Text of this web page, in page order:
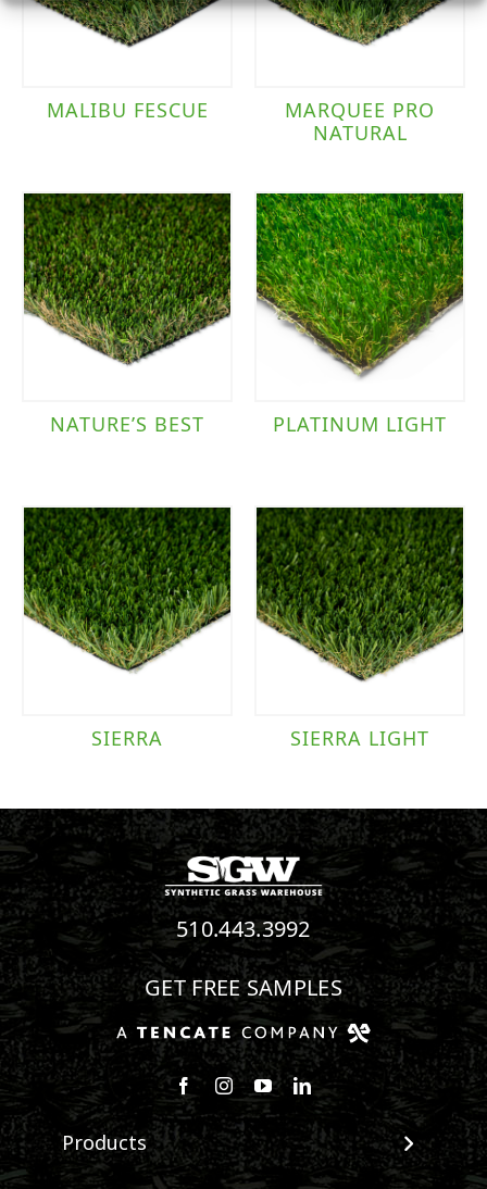
MALIBU FESCUE
MARQUEE PRO
NATURAL
NATURE’S BEST PLATINUM LIGHT
SIERRA SIERRA LIGHT
510.443.3992
GET FREE SAMPLES
Follow us on Facebook
Follow us on Instagram
Watch us on Youtube
Connect with us on
Products